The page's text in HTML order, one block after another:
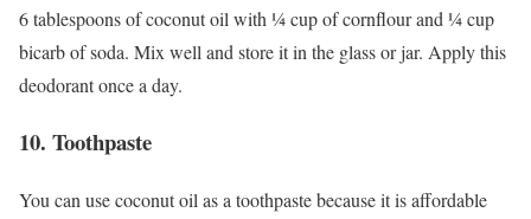
6 tablespoons of coconut oil with ¼ cup of cornflour and ¼ cup
bicarb of soda. Mix well and store it in the glass or jar. Apply this
deodorant once a day.
10. Toothpaste
You can use coconut oil as a toothpaste because it is affordable